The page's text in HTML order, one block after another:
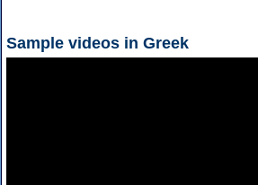
Sample videos in Greek